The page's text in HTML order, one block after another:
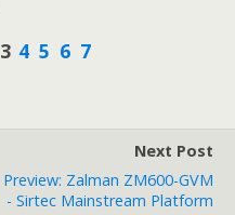
3 4 5 6 7
Next Post
Preview: Zalman ZM600-GVM
- Sirtec Mainstream Platform